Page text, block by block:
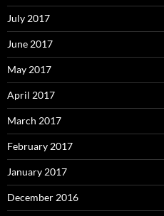
July 2017
June 2017
May 2017
April 2017
March 2017
February 2017
January 2017
December 2016